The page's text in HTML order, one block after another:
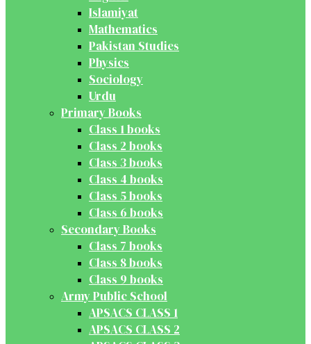
Islamiyat
Mathematics
Pakistan Studies
Physics
Sociology
Urdu
Primary Books
Class 1 books
Class 2 books
Class 3 books
Class 4 books
Class 5 books
Class 6 books
Secondary Books
Class 7 books
Class 8 books
Class 9 books
Army Public School
APSACS CLASS 1
APSACS CLASS 2